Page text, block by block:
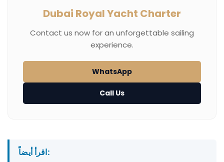
Dubai Royal Yacht Charter
Contact us now for an unforgettable sailing
experience.
WhatsApp
Call Us
اقرأ أيضاً: